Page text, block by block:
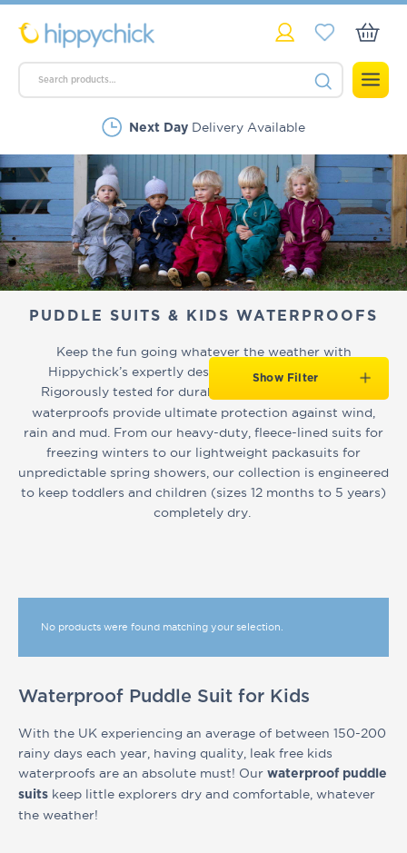
Next Day Delivery Available
Rated Excellent
PUDDLE SUITS & KIDS WATERPROOFS
Show Filter
Keep the fun going whatever the weather with
Hippychick’s expertly designed kids' puddle suits.
Rigorously tested for durability, our
waterproofs provide ultimate protection against wind,
rain and mud. From our heavy-duty, fleece-lined suits for
freezing winters to our lightweight packasuits for
unpredictable spring showers, our collection is engineered
to keep toddlers and children (sizes 12 months to 5 years)
completely dry.
No products were found matching your selection.
Waterproof Puddle Suit for Kids
With the UK experiencing an average of between 150-200
rainy days each year, having quality, leak free kids
waterproofs are an absolute must! Our waterproof puddle
suits keep little explorers dry and comfortable, whatever
the weather!